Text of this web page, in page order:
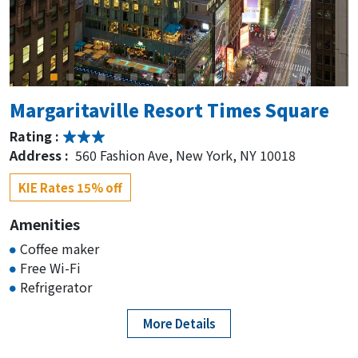
Address : 1605 Broadway, New York, NY 10019
KIE Rates 15% off
Home2 Suites by Hilton New York
Times Square
Rating :
Address :150 W 48th St, New York, NY 10017
KIE Rates 15% off
Hampton Inn by Hilton New York
Times Square
150 W 48th St, New York, NY 10017
Margaritaville Resort Times Square
Rating :
Address : 560 Fashion Ave, New York, NY 10018
KIE Rates 15% off
Amenities
Coffee maker
Free Wi-Fi
Refrigerator
More Details